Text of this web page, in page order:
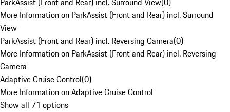
More Information on ParkAssist (Front and Rear) incl. Surround
View
ParkAssist (Front and Rear) incl. Reversing Camera(0)
More Information on ParkAssist (Front and Rear) incl. Reversing
Camera
Adaptive Cruise Control(0)
More Information on Adaptive Cruise Control
Show all 71 options